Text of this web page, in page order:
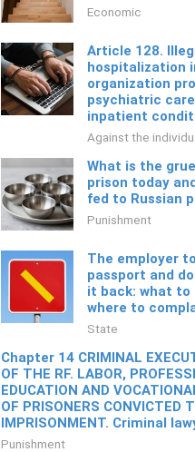
Economic
Article 128.
hospitalization
organization
psychiatric
inpatient
Against the
What is the
prison today
fed to Russian
Punishment
The employer
passport and
it back: what to
where to
State
Chapter 14 CRIMINAL
OF THE RF. LABOR,
EDUCATION AND
OF PRISONERS CONVICTED
IMPRISONMENT. Criminal
Punishment